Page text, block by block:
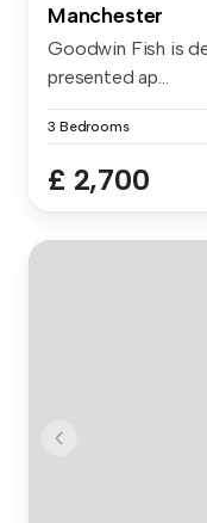
Manchester
Goodwin Fish is
presented ap...
3 Bedrooms
£ 2,700